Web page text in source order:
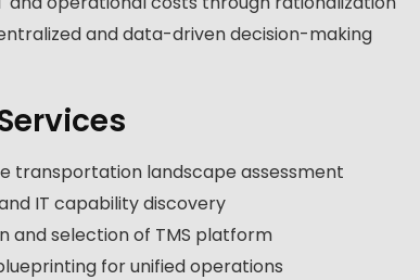
and data-driven decision-making
transportation landscape assessment
IT capability discovery
and selection of TMS platform
for unified operations